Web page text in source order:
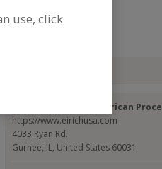
Submit my RFP
Eirich Machines - American
https://www.eirichusa.com
4033 Ryan Rd.
Gurnee, IL, United States 60031
use, click